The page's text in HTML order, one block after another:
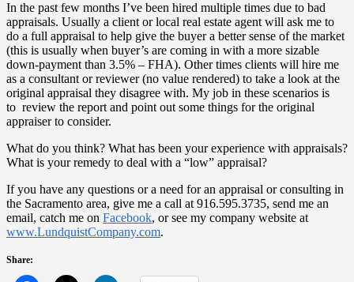
In the past few months I’ve been hired multiple times due to bad
appraisals. Usually a client or local real estate agent will ask me to
do a full appraisal to help give the buyer a better sense of the market
(this is usually when buyer’s are coming in with a more sizable
down-payment than 3.5% – FHA). Other times clients will hire me
as a consultant or reviewer (no value rendered) to take a look at the
original appraisal they disagree with. My job in these scenarios is
to review the report and point out some things for the original
appraiser to consider.
What do you think? What has been your experience with appraisals?
What is your remedy to deal with a “low” appraisal?
If you have any questions or a need for an appraisal or consulting in
the Sacramento area, give me a call at 916.595.3735, send me an
email, catch me on Facebook, or see my company website at
www.LundquistCompany.com.
Share: